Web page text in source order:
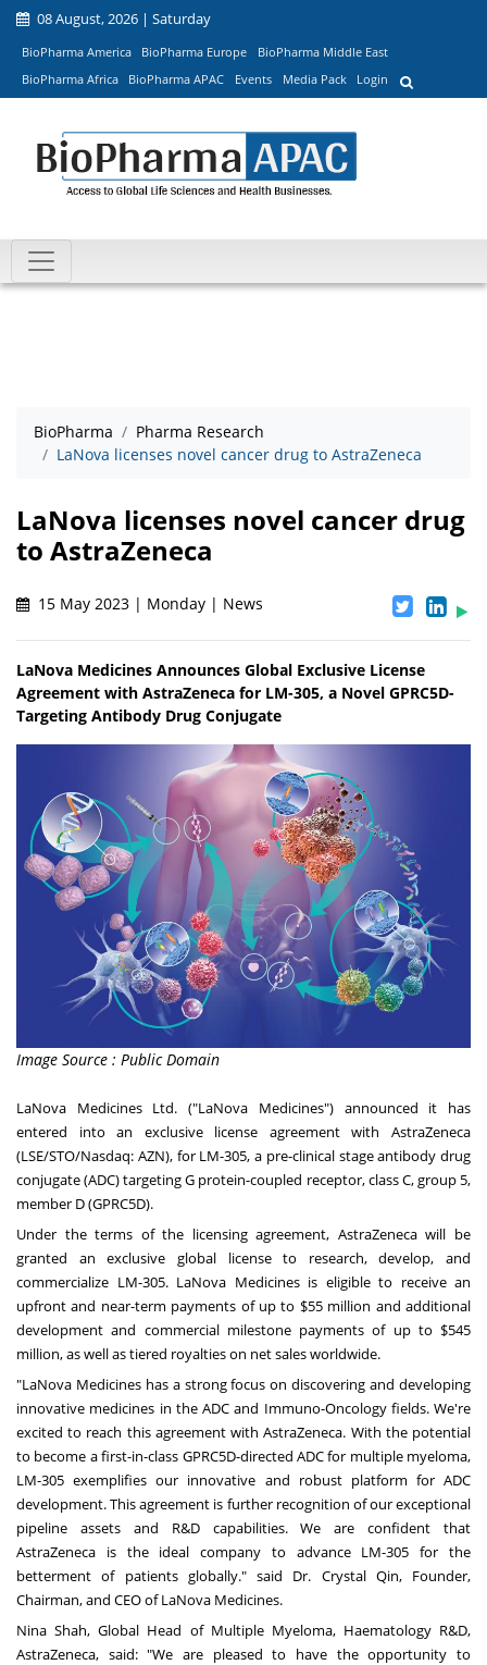
08 August, 2026 | Saturday
BioPharma America BioPharma Europe
BioPharma Middle East
BioPharma Africa
BioPharma APAC Events Media Pack Login
BioPharma
Pharma Research
LaNova licenses novel cancer drug to AstraZeneca
LaNova licenses novel cancer drug
to AstraZeneca
15 May 2023 | Monday | News
LaNova Medicines Announces Global Exclusive License
Agreement with AstraZeneca for LM-305, a Novel GPRC5D-
Targeting Antibody Drug Conjugate
Image Source : Public Domain
LaNova Medicines Ltd. ("LaNova Medicines") announced it has
entered into an exclusive license agreement with AstraZeneca
(LSE/STO/Nasdaq: AZN), for LM-305, a pre-clinical stage antibody drug
conjugate (ADC) targeting G protein-coupled receptor, class C, group 5,
member D (GPRC5D).
Under the terms of the licensing agreement, AstraZeneca will be
granted an exclusive global license to research, develop, and
commercialize LM-305. LaNova Medicines is eligible to receive an
upfront and near-term payments of up to $55 million and additional
development and commercial milestone payments of up to $545
million, as well as tiered royalties on net sales worldwide.
"LaNova Medicines has a strong focus on discovering and developing
innovative medicines in the ADC and Immuno-Oncology fields. We're
excited to reach this agreement with AstraZeneca. With the potential
to become a first-in-class GPRC5D-directed ADC for multiple myeloma,
LM-305 exemplifies our innovative and robust platform for ADC
development. This agreement is further recognition of our exceptional
pipeline assets and R&D capabilities. We are confident that
AstraZeneca is the ideal company to advance LM-305 for the
betterment of patients globally." said Dr. Crystal Qin, Founder,
Chairman, and CEO of LaNova Medicines.
Nina Shah, Global Head of Multiple Myeloma, Haematology R&D,
AstraZeneca, said:"We are pleased to have the opportunity to